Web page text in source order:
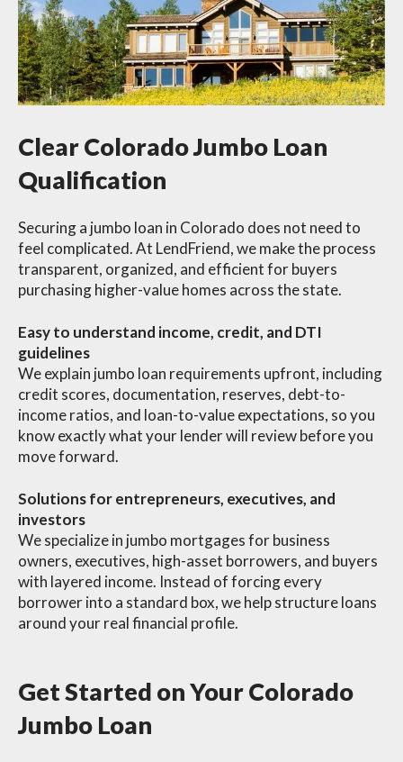
Clear Colorado Jumbo Loan
Qualification
Securing a jumbo loan in Colorado does not need to
feel complicated. At LendFriend, we make the process
transparent, organized, and efficient for buyers
purchasing higher-value homes across the state.
Easy to understand income, credit, and DTI
guidelines
We explain jumbo loan requirements upfront, including
credit scores, documentation, reserves, debt-to-
income ratios, and loan-to-value expectations, so you
know exactly what your lender will review before you
move forward.
Solutions for entrepreneurs, executives, and
investors
We specialize in jumbo mortgages for business
owners, executives, high-asset borrowers, and buyers
with layered income. Instead of forcing every
borrower into a standard box, we help structure loans
around your real financial profile.
Get Started on Your Colorado
Jumbo Loan